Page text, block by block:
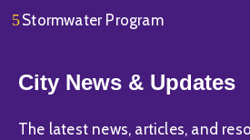
Stormwater Program
City News & Updates
The latest news, articles, and